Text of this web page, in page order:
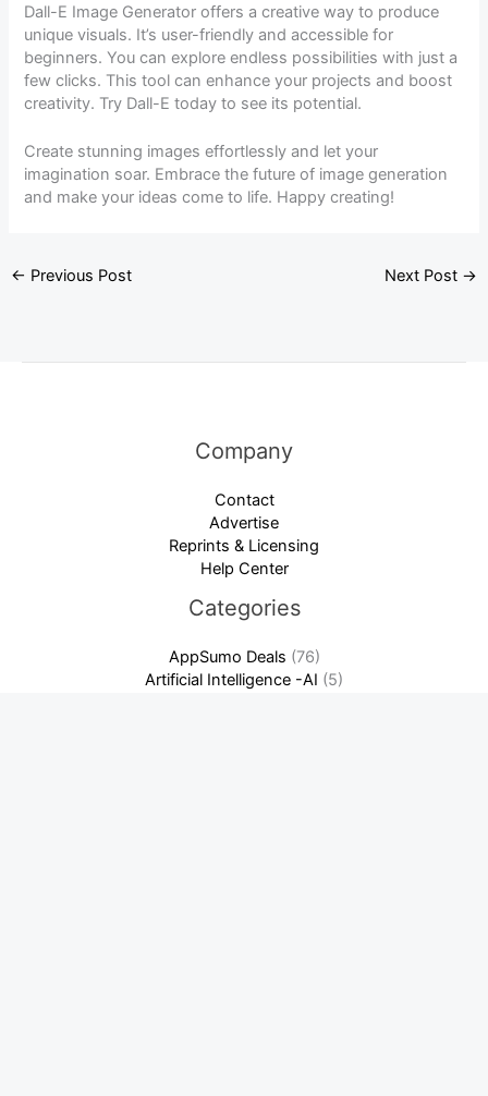
Dall-E Image Generator offers a creative way to produce
unique visuals. It’s user-friendly and accessible for
beginners. You can explore endless possibilities with just a
few clicks. This tool can enhance your projects and boost
creativity. Try Dall-E today to see its potential.
Create stunning images effortlessly and let your
imagination soar. Embrace the future of image generation
and make your ideas come to life. Happy creating!
← Previous Post Next Post →
Company
Contact
Advertise
Reprints & Licensing
Help Center
Categories
AppSumo Deals (76)
Artificial Intelligence -AI (5)